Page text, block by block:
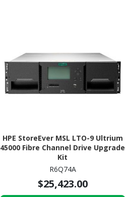
HPE StoreEver MSL LTO-9 Ultrium
45000 Fibre Channel Drive Upgrade
Kit
R6Q74A
$25,423.00